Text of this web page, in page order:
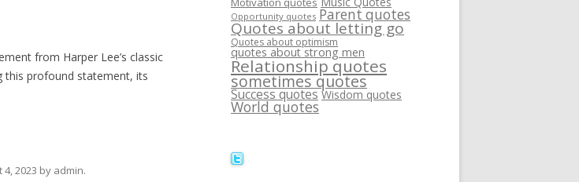
from Harper Lee’s classic
this profound statement, its
4, 2023 by admin.
Opportunity quotes Parent quotes
Quotes about letting go
Quotes about optimism
quotes about strong men
Relationship quotes
sometimes quotes
Success quotes Wisdom quotes
World quotes